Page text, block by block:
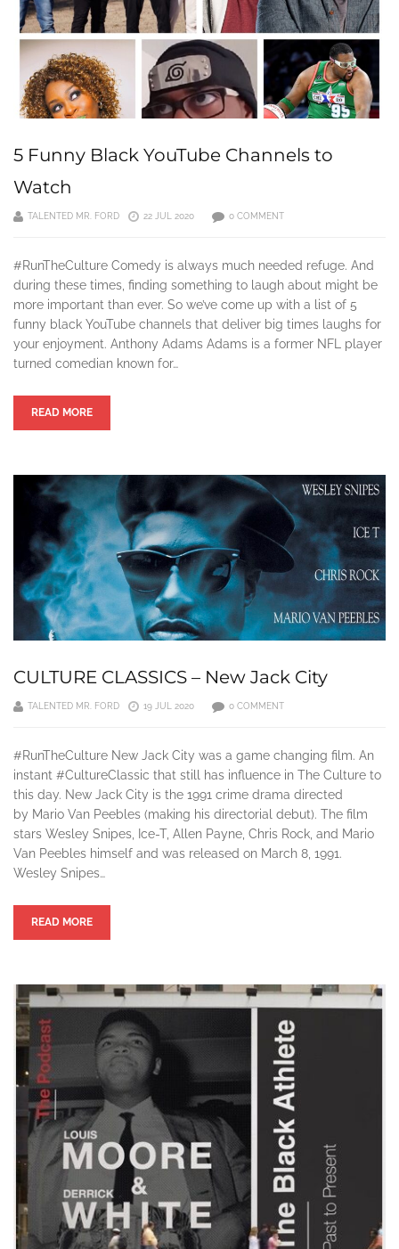
5 Funny Black YouTube Channels to
Watch
TALENTED MR. FORD 22 JUL 2020 0 COMMENT
#RunTheCulture Comedy is always much needed refuge. And
during these times, finding something to laugh about might be
more important than ever. So we’ve come up with a list of 5
funny black YouTube channels that deliver big times laughs for
your enjoyment. Anthony Adams Adams is a former NFL player
turned comedian known for…
READ MORE
CULTURE CLASSICS – New Jack City
TALENTED MR. FORD 19 JUL 2020 0 COMMENT
#RunTheCulture New Jack City was a game changing film. An
instant #CultureClassic that still has influence in The Culture to
this day. New Jack City is the 1991 crime drama directed
by Mario Van Peebles (making his directorial debut). The film
stars Wesley Snipes, Ice-T, Allen Payne, Chris Rock, and Mario
Van Peebles himself and was released on March 8, 1991.
Wesley Snipes…
READ MORE